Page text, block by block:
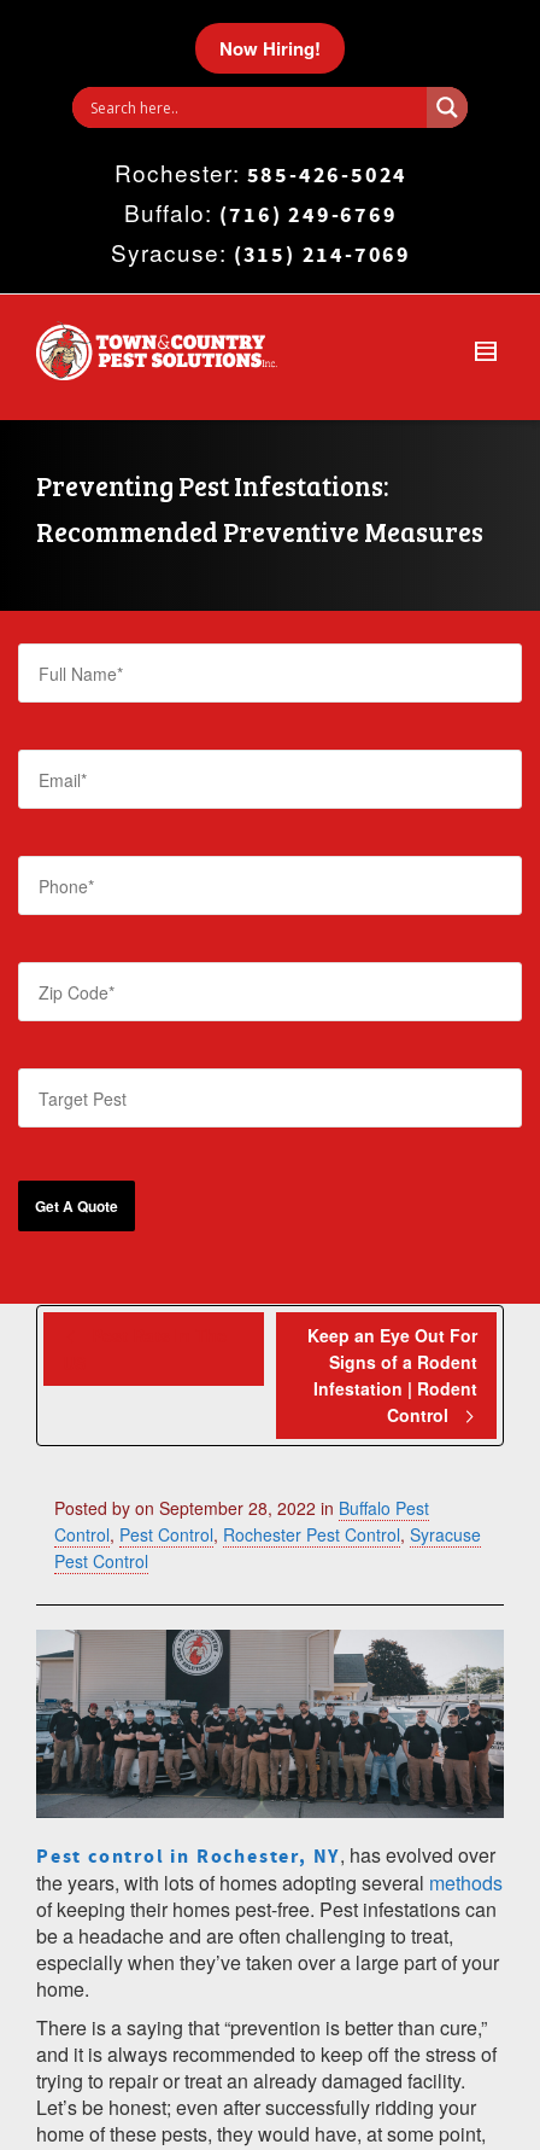
I'm looking forproductin a size
Show me thecolouritems.
Super Search
Now Hiring!
Rochester: 585-426-5024
Buffalo: (716) 249-6769
Syracuse: (315) 214-7069
Preventing Pest Infestations:
Recommended Preventive Measures
Keep an Eye Out For
Signs of a Rodent
Infestation | Rodent
Control
Posted by on September 28, 2022 in Buffalo Pest
Control, Pest Control, Rochester Pest Control, Syracuse
Pest Control
Pest control in Rochester, NY, has evolved over
the years, with lots of homes adopting several methods
of keeping their homes pest-free. Pest infestations can
be a headache and are often challenging to treat,
especially when they’ve taken over a large part of your
home.
There is a saying that “prevention is better than cure,”
and it is always recommended to keep off the stress of
trying to repair or treat an already damaged facility.
Let’s be honest; even after successfully ridding your
home of these pests, they would have, at some point,